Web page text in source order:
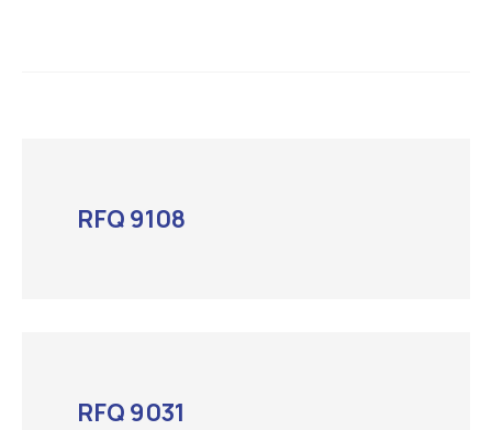
RFQ 9108
RFQ 9031